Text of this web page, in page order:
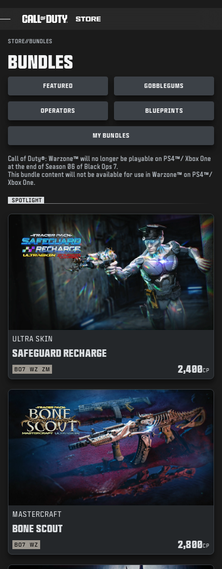
GAMES
BATTLE PASS
COD POINTS
COMBAT BUILDS
GAMES
STORE
SUBMIT
STORE//BUNDLES
BUNDLES
FEATURED GOBBLEGUMS
OPERATORS BLUEPRINTS
MY BUNDLES
Call of Duty®: Warzone™ will no longer be playable on PS4™/ Xbox One
at the end of Season 06 of Black Ops 7.
This bundle content will not be available for use in Warzone™ on PS4™/
Xbox One.
SPOTLIGHT
ULTRA SKIN
SAFEGUARD RECHARGE
BO7 WZ ZM 2,400CP
MASTERCRAFT
BONE SCOUT
BO7 WZ 2,800CP